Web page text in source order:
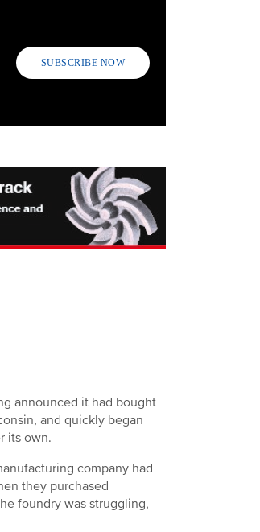
SUBSCRIBE NOW
announced it had bought
and quickly began
its own.
company had
they purchased
foundry was struggling,